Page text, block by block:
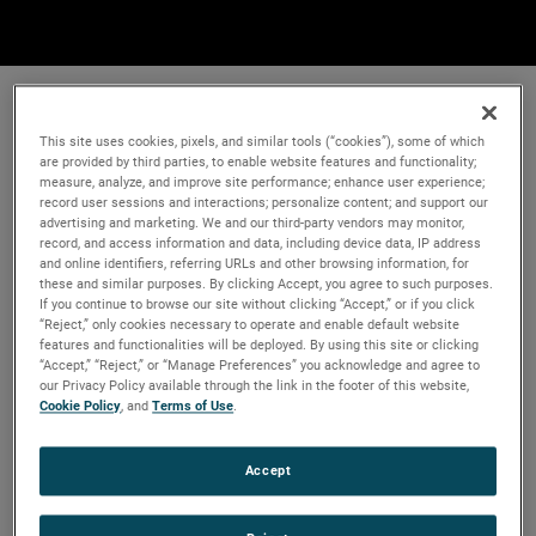
This site uses cookies, pixels, and similar tools (“cookies”), some of which
are provided by third parties, to enable website features and functionality;
measure, analyze, and improve site performance; enhance user experience;
record user sessions and interactions; personalize content; and support our
advertising and marketing. We and our third-party vendors may monitor,
record, and access information and data, including device data, IP address
and online identifiers, referring URLs and other browsing information, for
these and similar purposes. By clicking Accept, you agree to such purposes.
If you continue to browse our site without clicking “Accept,” or if you click
“Reject,” only cookies necessary to operate and enable default website
features and functionalities will be deployed. By using this site or clicking
“Accept,” “Reject,” or “Manage Preferences” you acknowledge and agree to
our Privacy Policy available through the link in the footer of this website,
Cookie Policy, andTerms of Use.
Accept